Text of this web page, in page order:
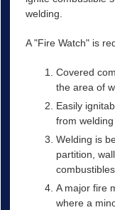
welding.
A "Fire Watch" is
Covered
the area of
Easily
from
Welding is
partition,
A major fire
where a